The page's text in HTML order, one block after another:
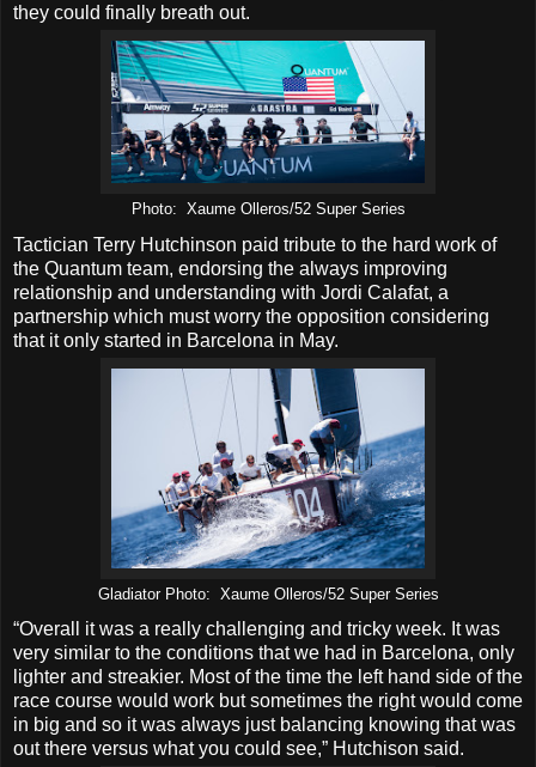
they could finally breath out.
Photo: Xaume Olleros/52 Super Series
Tactician Terry Hutchinson paid tribute to the hard work of
the Quantum team, endorsing the always improving
relationship and understanding with Jordi Calafat, a
partnership which must worry the opposition considering
that it only started in Barcelona in May.
Gladiator Photo: Xaume Olleros/52 Super Series
“Overall it was a really challenging and tricky week. It was
very similar to the conditions that we had in Barcelona, only
lighter and streakier. Most of the time the left hand side of the
race course would work but sometimes the right would come
in big and so it was always just balancing knowing that was
out there versus what you could see,” Hutchison said.